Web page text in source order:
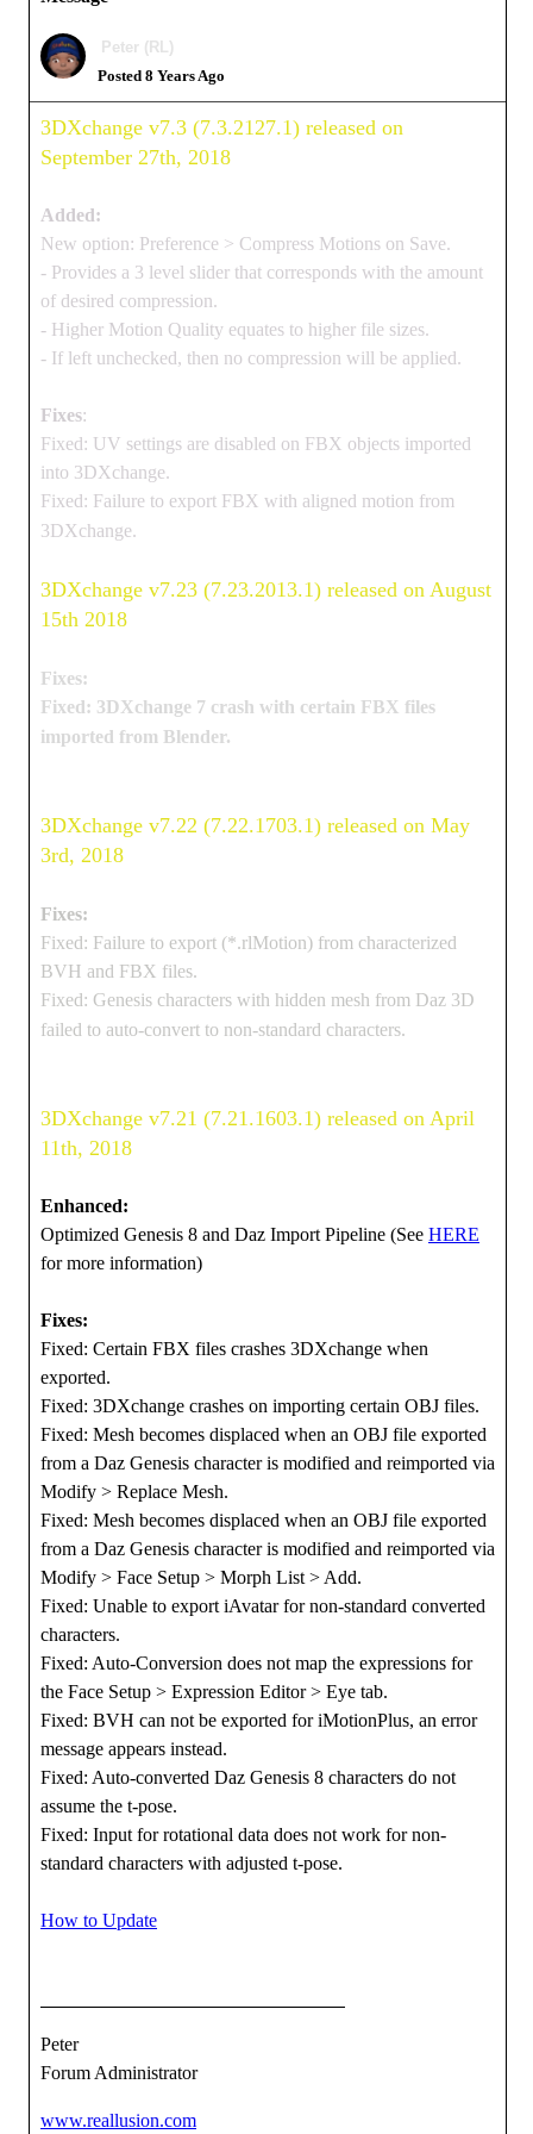
Peter (RL)
Posted 8 Years Ago
3DXchange v7.3 (7.3.2127.1) released on
September 27th, 2018
Added:
New option: Preference > Compress Motions on Save.
- Provides a 3 level slider that corresponds with the amount
of desired compression.
- Higher Motion Quality equates to higher file sizes.
- If left unchecked, then no compression will be applied.
Fixes:
Fixed: UV settings are disabled on FBX objects imported
into 3DXchange.
Fixed: Failure to export FBX with aligned motion from
3DXchange.
3DXchange v7.23 (7.23.2013.1) released on August
15th 2018
Fixes:
Fixed: 3DXchange 7 crash with certain FBX files
imported from Blender.
3DXchange v7.22 (7.22.1703.1) released on May
3rd, 2018
Fixes:
Fixed: Failure to export (*.rlMotion) from characterized
BVH and FBX files.
Fixed: Genesis characters with hidden mesh from Daz 3D
failed to auto-convert to non-standard characters.
3DXchange v7.21 (7.21.1603.1) released on April
11th, 2018
Enhanced:
Optimized Genesis 8 and Daz Import Pipeline (See HERE
for more information)
Fixes:
Fixed: Certain FBX files crashes 3DXchange when
exported.
Fixed: 3DXchange crashes on importing certain OBJ files.
Fixed: Mesh becomes displaced when an OBJ file exported
from a Daz Genesis character is modified and reimported via
Modify > Replace Mesh.
Fixed: Mesh becomes displaced when an OBJ file exported
from a Daz Genesis character is modified and reimported via
Modify > Face Setup > Morph List > Add.
Fixed: Unable to export iAvatar for non-standard converted
characters.
Fixed: Auto-Conversion does not map the expressions for
the Face Setup > Expression Editor > Eye tab.
Fixed: BVH can not be exported for iMotionPlus, an error
message appears instead.
Fixed: Auto-converted Daz Genesis 8 characters do not
assume the t-pose.
Fixed: Input for rotational data does not work for non-
standard characters with adjusted t-pose.
How to Update
Peter
Forum Administrator
www.reallusion.com